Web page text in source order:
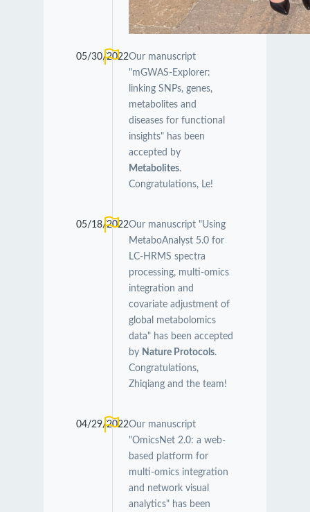
05/30/2022Our manuscript
"mGWAS-Explorer:
linking SNPs, genes,
metabolites and
diseases for functional
insights" has been
accepted by
Metabolites.
Congratulations, Le!
05/18/2022Our manuscript "Using
MetaboAnalyst 5.0 for
LC-HRMS spectra
processing, multi-omics
integration and
covariate adjustment of
global metabolomics
data" has been accepted
by Nature Protocols.
Congratulations,
Zhiqiang and the team!
04/29/2022Our manuscript
"OmicsNet 2.0: a web-
based platform for
multi-omics integration
and network visual
analytics" has been